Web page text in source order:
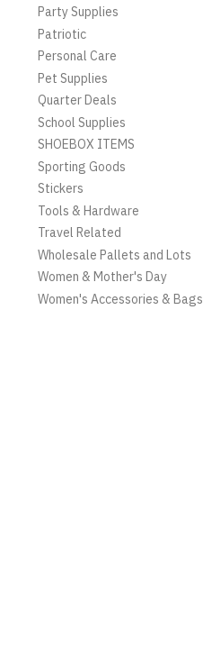
Party Supplies
Patriotic
Personal Care
Pet Supplies
Quarter Deals
School Supplies
SHOEBOX ITEMS
Sporting Goods
Stickers
Tools & Hardware
Travel Related
Wholesale Pallets and Lots
Women & Mother's Day
Women's Accessories & Bags